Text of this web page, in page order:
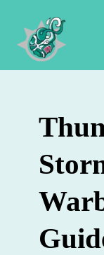
contenido